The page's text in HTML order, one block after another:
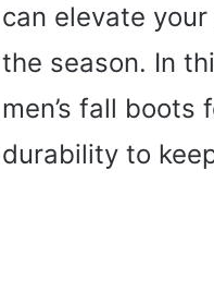
can elevate
the season. In
men’s fall
durability to